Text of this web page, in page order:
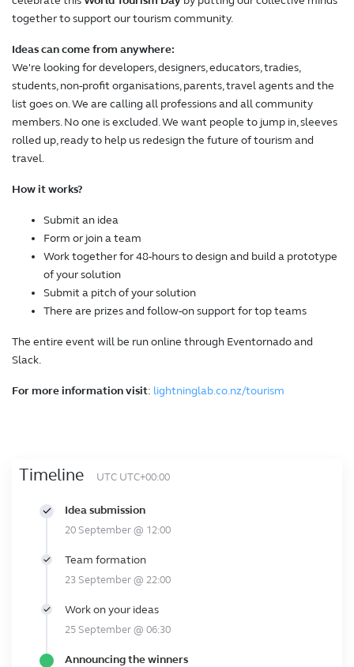
together to support our tourism community.
Ideas can come from anywhere:
We're looking for developers, designers, educators, tradies,
students, non-profit organisations, parents, travel agents and the
list goes on. We are calling all professions and all community
members. No one is excluded. We want people to jump in, sleeves
rolled up, ready to help us redesign the future of tourism and
travel.
How it works?
Submit an idea
Form or join a team
Work together for 48-hours to design and build a prototype
of your solution
Submit a pitch of your solution
There are prizes and follow-on support for top teams
The entire event will be run online through Eventornado and
Slack.
For more information visit: lightninglab.co.nz/tourism
Timeline UTC UTC+00:00
Idea submission
20 September @ 12:00
Team formation
23 September @ 22:00
Work on your ideas
25 September @ 06:30
Announcing the winners